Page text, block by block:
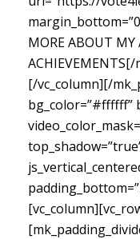
MORE ABOUT MY
[/vc_column][/
bg_color=”#ffffff”